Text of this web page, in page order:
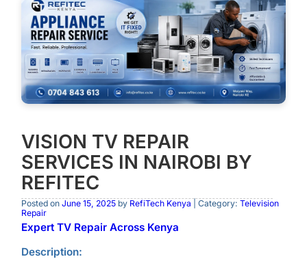
VISION TV REPAIR
SERVICES IN NAIROBI BY
REFITEC
Posted on June 15, 2025by RefiTech Kenya | Category: Television
Repair
Expert TV Repair Across Kenya
Description: